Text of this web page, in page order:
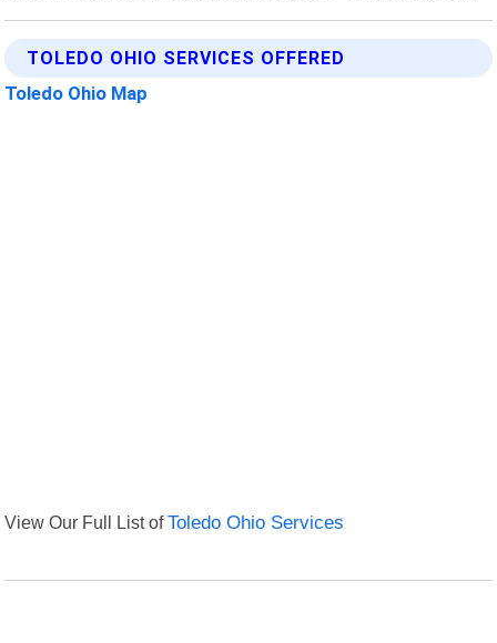
TOLEDO OHIO SERVICES OFFERED
Toledo Ohio Map
View Our Full List ofToledo Ohio Services